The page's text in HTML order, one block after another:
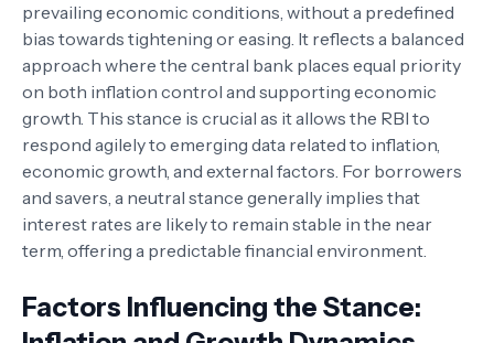
prevailing economic conditions, without a predefined
bias towards tightening or easing. It reflects a balanced
approach where the central bank places equal priority
on both inflation control and supporting economic
growth. This stance is crucial as it allows the RBI to
respond agilely to emerging data related to inflation,
economic growth, and external factors. For borrowers
and savers, a neutral stance generally implies that
interest rates are likely to remain stable in the near
term, offering a predictable financial environment.
Factors Influencing the Stance: